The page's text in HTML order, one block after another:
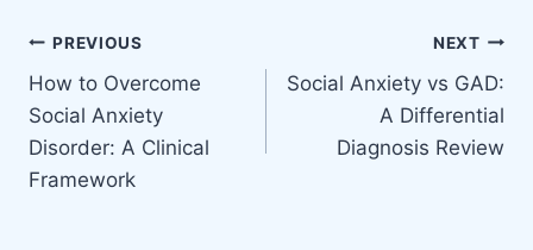
Post
navigation
PREVIOUS
How to Overcome
Social Anxiety
Disorder: A Clinical
Framework
NEXT
Social Anxiety vs GAD:
A Differential
Diagnosis Review